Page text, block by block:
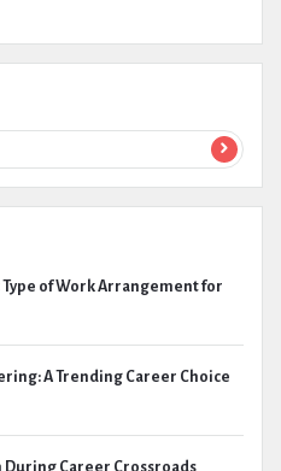
of Work Arrangement for
A Trending Career Choice
During Career Crossroads